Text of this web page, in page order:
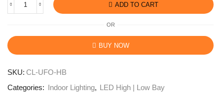
ADD TO CART
OR
BUY NOW
SKU: CL-UFO-HB
Categories:
Indoor Lighting,
LED High | Low Bay